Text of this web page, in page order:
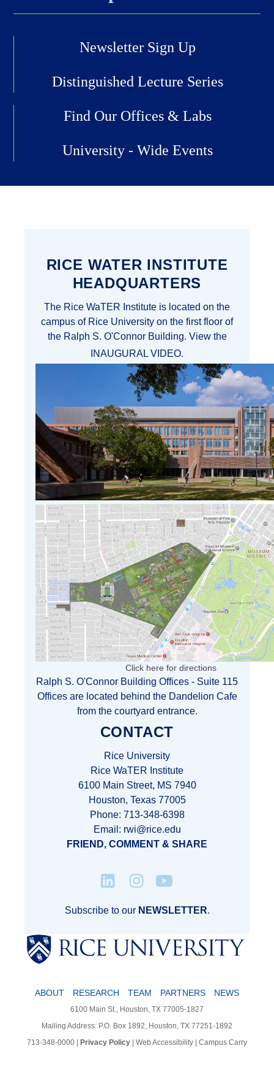
Newsletter Sign Up
Distinguished Lecture Series
Find Our Offices & Labs
University - Wide Events
RICE WATER INSTITUTE
HEADQUARTERS
The Rice WaTER Institute is located on the
campus of Rice University on the first floor of
the Ralph S. O'Connor Building. View the
INAUGURAL VIDEO.
Click here for directions
Ralph S. O'Connor Building Offices - Suite 115
Offices are located behind the Dandelion Cafe
from the courtyard entrance.
CONTACT
Rice University
Rice WaTER Institute
6100 Main Street, MS 7940
Houston, Texas 77005
Phone: 713-348-6398
Email: rwi@rice.edu
FRIEND, COMMENT & SHARE
Subscribe to our NEWSLETTER.
ABOUT RESEARCH TEAM PARTNERS NEWS
6100 Main St., Houston, TX 77005-1827
Mailing Address: P.O. Box 1892, Houston, TX 77251-1892
713-348-0000
Privacy Policy Web Accessibility Campus Carry